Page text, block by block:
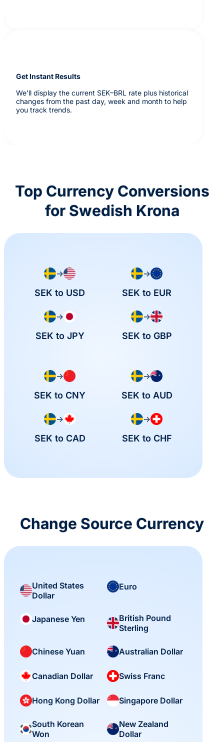
Get Instant Results
We’ll display the current SEK–BRL rate plus historical
changes from the past day, week and month to help
you track trends.
Top Currency Conversions
for Swedish Krona
→
SEK to USD
→
SEK to EUR
→
SEK to JPY
→
SEK to GBP
→
SEK to CNY
→
SEK to AUD
→
SEK to CAD
→
SEK to CHF
Change Source Currency
United States
Dollar
Euro
Japanese Yen
British Pound
Sterling
Chinese Yuan Australian Dollar
Canadian Dollar Swiss Franc
Hong Kong Dollar Singapore Dollar
South Korean
Won
New Zealand
Dollar